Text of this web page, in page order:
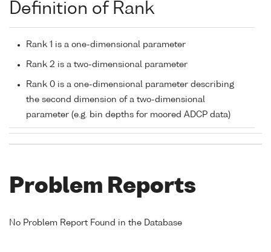
Definition of Rank
Rank 1 is a one-dimensional parameter
Rank 2 is a two-dimensional parameter
Rank 0 is a one-dimensional parameter describing
the second dimension of a two-dimensional
parameter (e.g. bin depths for moored ADCP data)
Problem Reports
No Problem Report Found in the Database